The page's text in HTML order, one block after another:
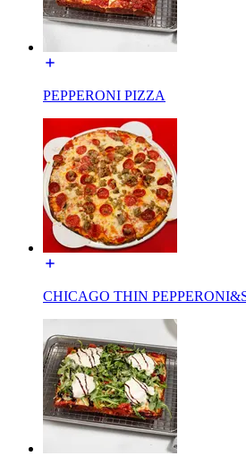
PEPPERONI PIZZA
CHICAGO THIN